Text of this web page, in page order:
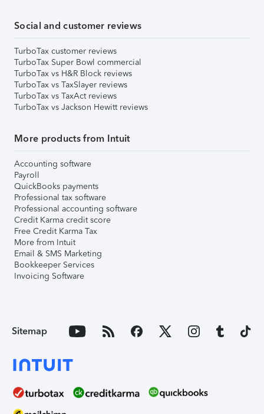
Social and customer reviews
TurboTax customer reviews
TurboTax Super Bowl commercial
TurboTax vs H&R Block reviews
TurboTax vs TaxSlayer reviews
TurboTax vs TaxAct reviews
TurboTax vs Jackson Hewitt reviews
More products from Intuit
Accounting software
Payroll
QuickBooks payments
Professional tax software
Professional accounting software
Credit Karma credit score
Free Credit Karma Tax
More from Intuit
Email & SMS Marketing
Bookkeeper Services
Invoicing Software
Sitemap